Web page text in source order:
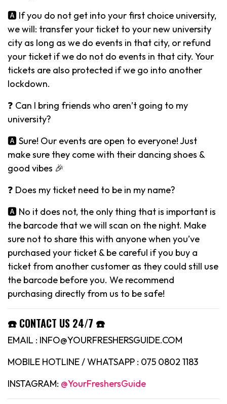
🅰️ If you do not get into your first choice university,
we will: transfer your ticket to your new university
city as long as we do events in that city, or refund
your ticket if we do not do events in that city. Your
tickets are also protected if we go into another
lockdown.
❓ Can I bring friends who aren’t going to my
university?
🅰️ Sure! Our events are open to everyone! Just
make sure they come with their dancing shoes &
good vibes 🎉
❓ Does my ticket need to be in my name?
🅰️ No it does not, the only thing that is important is
the barcode that we will scan on the night. Make
sure not to share this with anyone when you’ve
purchased your ticket & be careful if you buy a
ticket from another customer as they could still use
the barcode before you. We recommend
purchasing directly from us to be safe!
☎️ CONTACT US 24/7 ☎️
EMAIL : INFO@YOURFRESHERSGUIDE.COM
MOBILE HOTLINE / WHATSAPP : 075 0802 1183
INSTAGRAM: @YourFreshersGuide